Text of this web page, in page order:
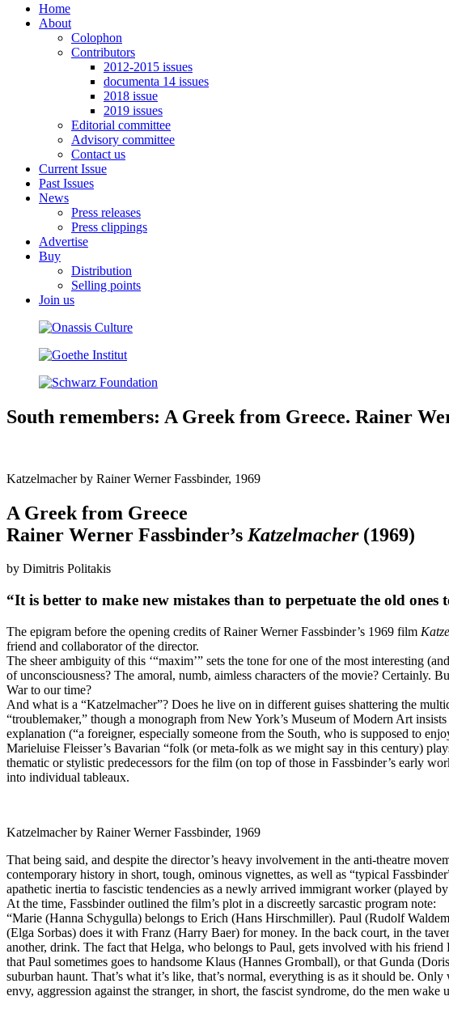
Home
About
Colophon
Contributors
2012-2015 issues
documenta 14 issues
2018 issue
2019 issues
Editorial committee
Advisory committee
Contact us
Current Issue
Past Issues
News
Press releases
Press clippings
Advertise
Buy
Distribution
Selling points
Join us
South remembers: A Greek from Greece. Rainer
Katzelmacher by Rainer Werner Fassbinder, 1969
A Greek from Greece
Rainer Werner Fassbinder’s Katzelmacher (1969)
by Dimitris Politakis
“It is better to make new mistakes than to perpetuate the old ones
The epigram before the opening credits of Rainer Werner Fassbinder’s 1969 film
friend and collaborator of the director.
The sheer ambiguity of this ‘“maxim’” sets the tone for one of the most interesting
of unconsciousness? The amoral, numb, aimless characters of the movie? Certainly.
War to our time?
And what is a “Katzelmacher”? Does he live on in different guises shattering the
“troublemaker,” though a monograph from New York’s Museum of Modern Art
explanation (“a foreigner, especially someone from the South, who is supposed to
Marieluise Fleisser’s Bavarian “folk (or meta-folk as we might say in this century)
thematic or stylistic predecessors for the film (on top of those in Fassbinder’s early
into individual tableaux.
Katzelmacher by Rainer Werner Fassbinder, 1969
That being said, and despite the director’s heavy involvement in the anti-theatre
contemporary history in short, tough, ominous vignettes, as well as “typical
apathetic inertia to fascistic tendencies as a newly arrived immigrant worker (played
At the time, Fassbinder outlined the film’s plot in a discreetly sarcastic program note:
“Marie (Hanna Schygulla) belongs to Erich (Hans Hirschmiller). Paul (Rudolf
(Elga Sorbas) does it with Franz (Harry Baer) for money. In the back court, in the
another, drink. The fact that Helga, who belongs to Paul, gets involved with his
that Paul sometimes goes to handsome Klaus (Hannes Gromball), or that Gunda
suburban haunt. That’s what it’s like, that’s normal, everything is as it should be.
envy, aggression against the stranger, in short, the fascist syndrome, do the men